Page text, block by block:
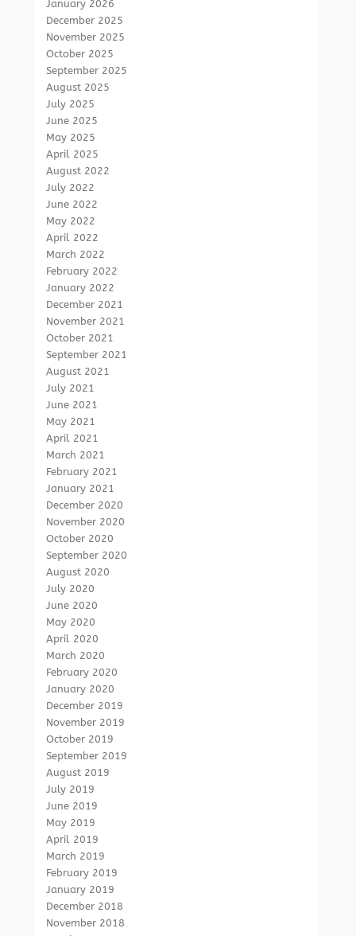
January 2026
December 2025
November 2025
October 2025
September 2025
August 2025
July 2025
June 2025
May 2025
April 2025
August 2022
July 2022
June 2022
May 2022
April 2022
March 2022
February 2022
January 2022
December 2021
November 2021
October 2021
September 2021
August 2021
July 2021
June 2021
May 2021
April 2021
March 2021
February 2021
January 2021
December 2020
November 2020
October 2020
September 2020
August 2020
July 2020
June 2020
May 2020
April 2020
March 2020
February 2020
January 2020
December 2019
November 2019
October 2019
September 2019
August 2019
July 2019
June 2019
May 2019
April 2019
March 2019
February 2019
January 2019
December 2018
November 2018